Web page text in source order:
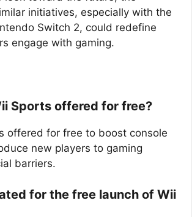
initiatives, especially with the
Switch 2, could redefine
engage with gaming.
Sports offered for free?
offered for free to boost console
new players to gaming
barriers.
for the free launch of Wii